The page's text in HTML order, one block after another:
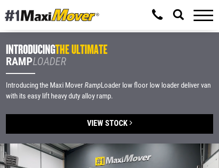
INTRODUCINGTHE ULTIMATE
RAMPLOADER
Introducing the Maxi MoverRampLoader low floor low loader deliver van
with its easy lift heavy duty alloy ramp.
VIEW STOCK